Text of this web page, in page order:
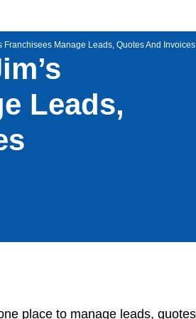
Franchisees Manage Leads, Quotes And Invoices
Leads,
place to manage leads,